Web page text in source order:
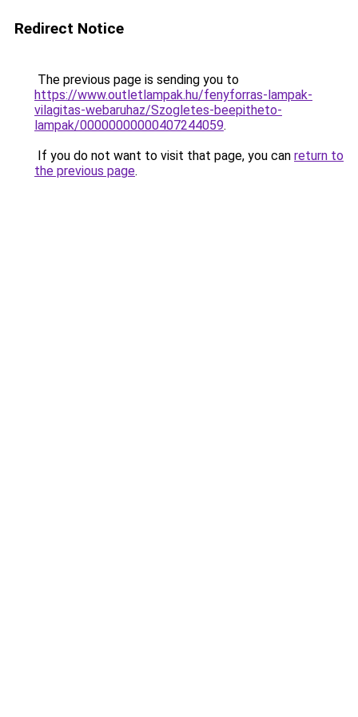
Redirect Notice
The previous page is sending you to
https://www.outletlampak.hu/fenyforras-lampak-
vilagitas-webaruhaz/Szogletes-beepitheto-
lampak/00000000000407244059.
If you do not want to visit that page, you can return to
the previous page.